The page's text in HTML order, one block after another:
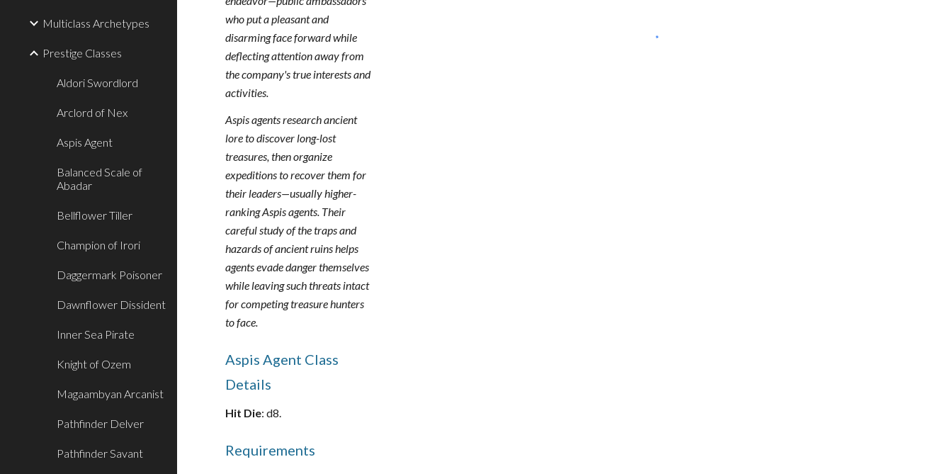
Multiclass Archetypes
Prestige Classes
Aldori Swordlord
Arclord of Nex
Aspis Agent
Balanced Scale of
Abadar
Bellflower Tiller
Champion of Irori
Daggermark Poisoner
Dawnflower Dissident
Inner Sea Pirate
Knight of Ozem
Magaambyan Arcanist
Pathfinder Delver
Pathfinder Savant
who put a pleasant and
disarming face forward while
deflecting attention away from
the company's true interests and
activities.
Aspis agents research ancient
lore to discover long-lost
treasures, then organize
expeditions to recover them for
their leaders—usually higher-
ranking Aspis agents. Their
careful study of the traps and
hazards of ancient ruins helps
agents evade danger themselves
while leaving such threats intact
for competing treasure hunters
to face.
Aspis Agent Class
Details
Hit Die: d8.
Requirements